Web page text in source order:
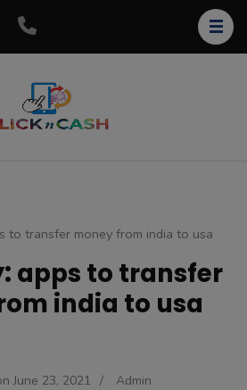
to transfer money from india to usa
apps to transfer
india to usa
June 23, 2021 / Admin